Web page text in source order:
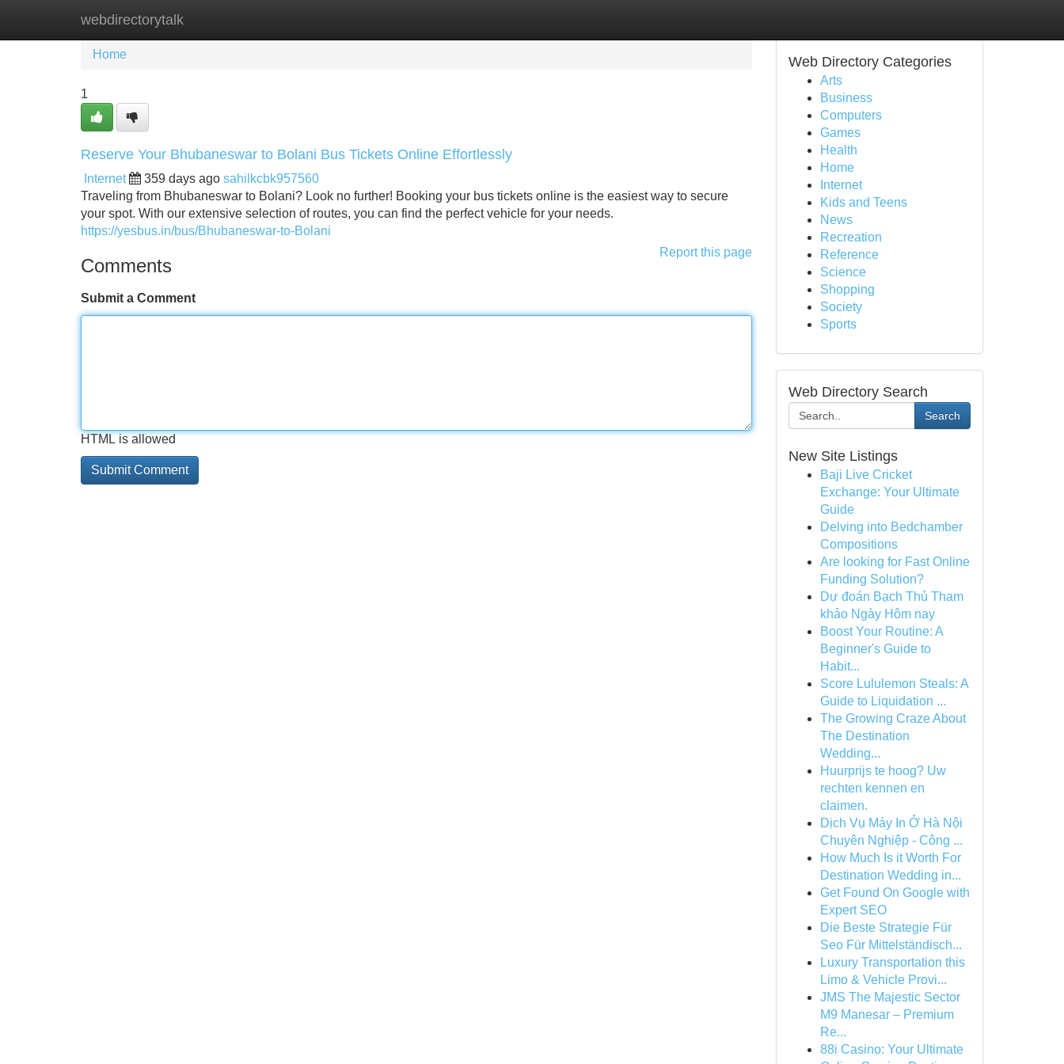
webdirectorytalk
Home New Site Listings
Home
1
Reserve Your Bhubaneswar to Bolani Bus Tickets Online Effortlessly
Internet 359 days ago sahilkcbk957560
Traveling from Bhubaneswar to Bolani? Look no further! Booking your bus tickets online is the easiest way to secure
your spot. With our extensive selection of routes, you can find the perfect vehicle for your needs.
https://yesbus.in/bus/Bhubaneswar-to-Bolani
Report this page
Comments
Submit a Comment
HTML is allowed
Web Directory Categories
Arts
Business
Computers
Games
Health
Home
Internet
Kids and Teens
News
Recreation
Reference
Science
Shopping
Society
Sports
Web Directory Search
Search
New Site Listings
Baji Live Cricket
Exchange: Your Ultimate
Guide
Delving into Bedchamber
Compositions
Are looking for Fast Online
Funding Solution?
Dự đoán Bạch Thủ Tham
khảo Ngày Hôm nay
Boost Your Routine: A
Beginner's Guide to
Habit...
Score Lululemon Steals: A
Guide to Liquidation ...
The Growing Craze About
The Destination
Wedding...
Huurprijs te hoog? Uw
rechten kennen en
claimen.
Dịch Vụ Máy In Ở Hà Nội
Chuyên Nghiệp - Công ...
How Much Is it Worth For
Destination Wedding in...
Get Found On Google with
Expert SEO
Die Beste Strategie Für
Seo Für Mittelständisch...
Luxury Transportation this
Limo & Vehicle Provi...
JMS The Majestic Sector
M9 Manesar – Premium
Re...
88i Casino: Your Ultimate